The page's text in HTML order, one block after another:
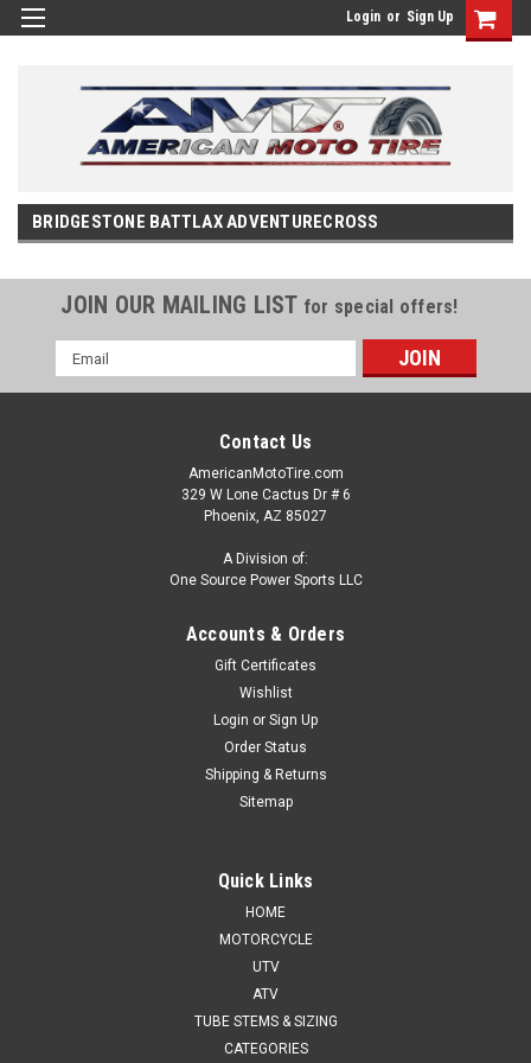
Login or Sign Up
BRIDGESTONE BATTLAX ADVENTURECROSS
JOIN OUR MAILING LIST for special offers!
Email
Address
Contact Us
AmericanMotoTire.com
329 W Lone Cactus Dr # 6
Phoenix, AZ 85027
A Division of:
One Source Power Sports LLC
Accounts & Orders
Gift Certificates
Wishlist
Login or Sign Up
Order Status
Shipping & Returns
Sitemap
Quick Links
HOME
MOTORCYCLE
UTV
ATV
TUBE STEMS & SIZING
CATEGORIES